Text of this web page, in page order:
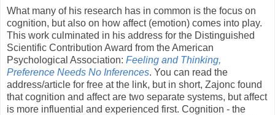
What many of his research has in common is the focus on
cognition, but also on how affect (emotion) comes into play.
This work culminated in his address for the Distinguished
Scientific Contribution Award from the American
Psychological Association: Feeling and Thinking,
Preference Needs No Inferences. You can read the
address/article for free at the link, but in short, Zajonc found
that cognition and affect are two separate systems, but affect
is more influential and experienced first. Cognition - the